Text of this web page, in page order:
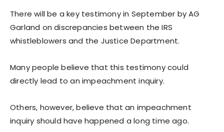
There will be a key testimony in September by AG
Garland on discrepancies between the IRS
whistleblowers and the Justice Department.
Many people believe that this testimony could
directly lead to an impeachment inquiry.
Others, however, believe that an impeachment
inquiry should have happened a long time ago.